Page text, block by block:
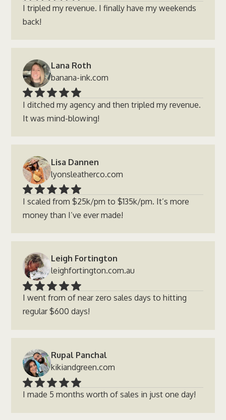
I tripled my revenue. I finally have my weekends
back!
Lana Roth
banana-ink.com
I ditched my agency and then tripled my revenue.
It was mind-blowing!
Lisa Dannen
lyonsleatherco.com
I scaled from $25k/pm to $135k/pm. It’s more
money than I’ve ever made!
Leigh Fortington
leighfortington.com.au
I went from of near zero sales days to hitting
regular $600 days!
Rupal Panchal
kikiandgreen.com
I made 5 months worth of sales in just one day!